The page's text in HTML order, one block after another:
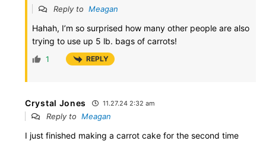
Reply to Meagan
Hahah, I’m so surprised how many other people are also
trying to use up 5 lb. bags of carrots!
1 REPLY
Crystal Jones 11.27.24 2:32 am
Reply to Meagan
I just finished making a carrot cake for the second time